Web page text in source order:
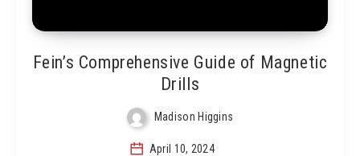
Fein’s Comprehensive Guide of Magnetic
Drills
Madison Higgins
April 10, 2024